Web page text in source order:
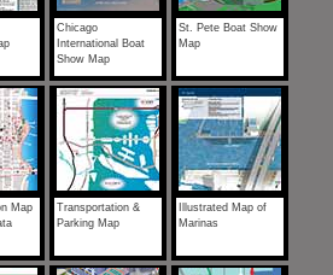
Chicago
International Boat
Show Map
St. Pete Boat Show
Map
Map
Transportation &
Parking Map
Illustrated Map of
Marinas